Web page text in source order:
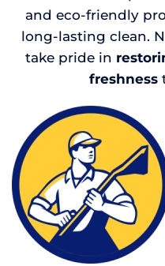
and eco-friendly
long-lasting clean.
take pride in
freshness